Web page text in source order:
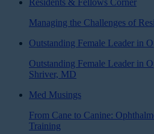
Managing the Challenges of
Outstanding Female Leader in
Outstanding Female Leader in
Shriver, MD
Med Musings
From Cane to Canine:
Training